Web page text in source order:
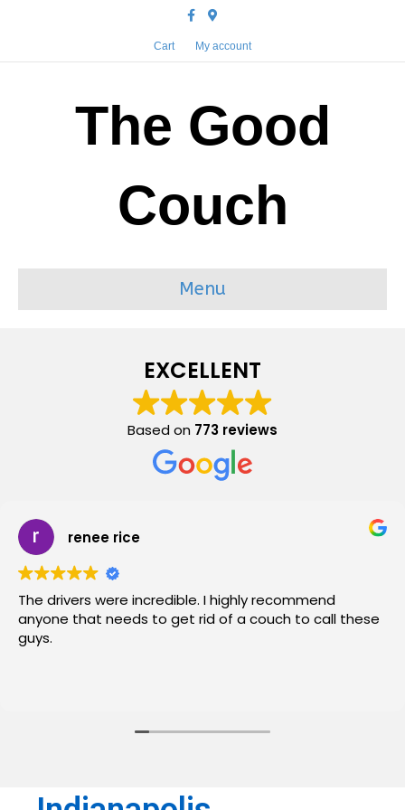
FacebookGoogle-maps
Cart My account
The Good
Couch
Menu
EXCELLENT
Based on 773 reviews
renee rice
The drivers were incredible. I highly recommend
anyone that needs to get rid of a couch to call these
guys.